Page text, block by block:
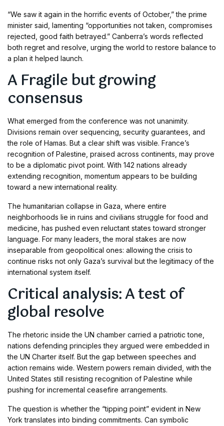
“We saw it again in the horrific events of October,” the prime
minister said, lamenting “opportunities not taken, compromises
rejected, good faith betrayed.” Canberra’s words reflected
both regret and resolve, urging the world to restore balance to
a plan it helped launch.
A Fragile but growing
consensus
What emerged from the conference was not unanimity.
Divisions remain over sequencing, security guarantees, and
the role of Hamas. But a clear shift was visible. France’s
recognition of Palestine, praised across continents, may prove
to be a diplomatic pivot point. With 142 nations already
extending recognition, momentum appears to be building
toward a new international reality.
The humanitarian collapse in Gaza, where entire
neighborhoods lie in ruins and civilians struggle for food and
medicine, has pushed even reluctant states toward stronger
language. For many leaders, the moral stakes are now
inseparable from geopolitical ones: allowing the crisis to
continue risks not only Gaza’s survival but the legitimacy of the
international system itself.
Critical analysis: A test of
global resolve
The rhetoric inside the UN chamber carried a patriotic tone,
nations defending principles they argued were embedded in
the UN Charter itself. But the gap between speeches and
action remains wide. Western powers remain divided, with the
United States still resisting recognition of Palestine while
pushing for incremental ceasefire arrangements.
The question is whether the “tipping point” evident in New
York translates into binding commitments. Can symbolic